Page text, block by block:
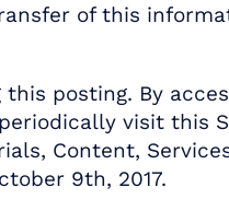
of this
posting. By
visit this
Content,
9th, 2017.